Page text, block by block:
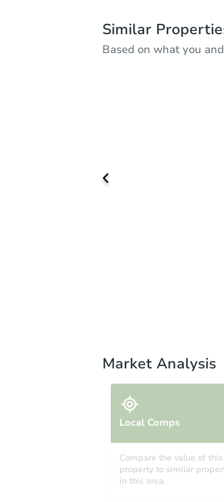
Similar
Based on what you
Market Analysis
Local Comps
Compare the value of this
property to similar
in this area.